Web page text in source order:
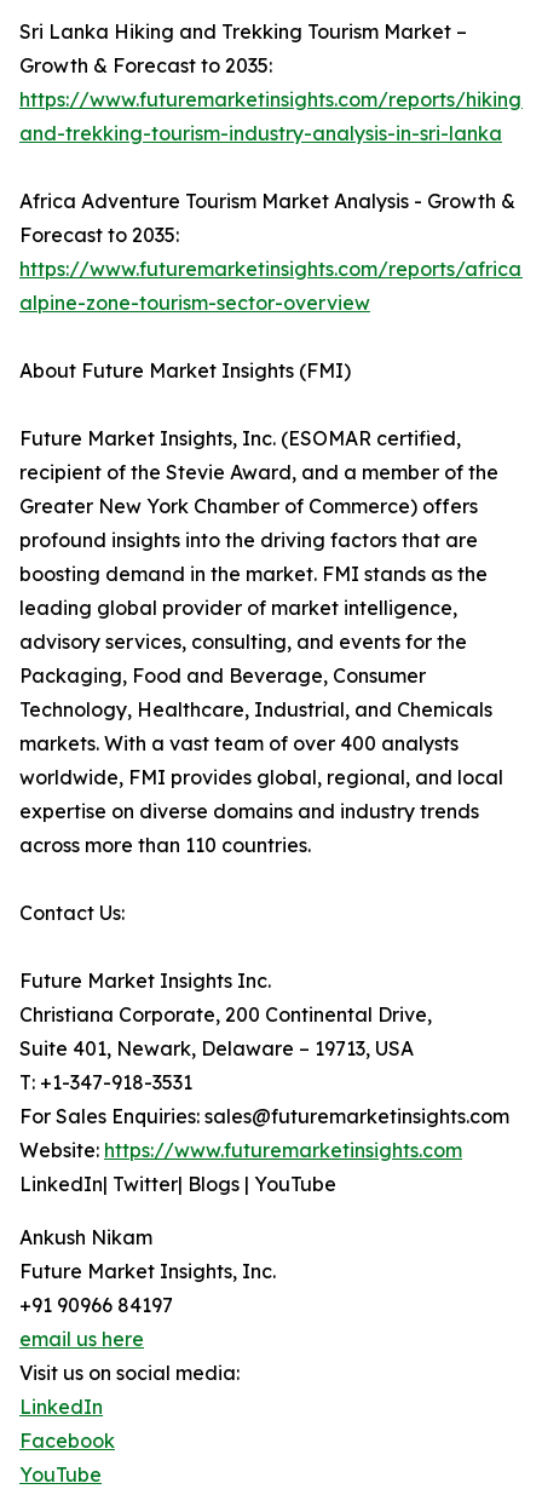
Sri Lanka Hiking and Trekking Tourism Market –
Growth & Forecast to 2035:
https://www.futuremarketinsights.com/reports/hiking-
and-trekking-tourism-industry-analysis-in-sri-lanka
Africa Adventure Tourism Market Analysis - Growth &
Forecast to 2035:
https://www.futuremarketinsights.com/reports/african-
alpine-zone-tourism-sector-overview
About Future Market Insights (FMI)
Future Market Insights, Inc. (ESOMAR certified,
recipient of the Stevie Award, and a member of the
Greater New York Chamber of Commerce) offers
profound insights into the driving factors that are
boosting demand in the market. FMI stands as the
leading global provider of market intelligence,
advisory services, consulting, and events for the
Packaging, Food and Beverage, Consumer
Technology, Healthcare, Industrial, and Chemicals
markets. With a vast team of over 400 analysts
worldwide, FMI provides global, regional, and local
expertise on diverse domains and industry trends
across more than 110 countries.
Contact Us:
Future Market Insights Inc.
Christiana Corporate, 200 Continental Drive,
Suite 401, Newark, Delaware – 19713, USA
T: +1-347-918-3531
For Sales Enquiries: sales@futuremarketinsights.com
Website: https://www.futuremarketinsights.com
LinkedIn| Twitter| Blogs | YouTube
Ankush Nikam
Future Market Insights, Inc.
+91 90966 84197
email us here
Visit us on social media:
LinkedIn
Facebook
YouTube